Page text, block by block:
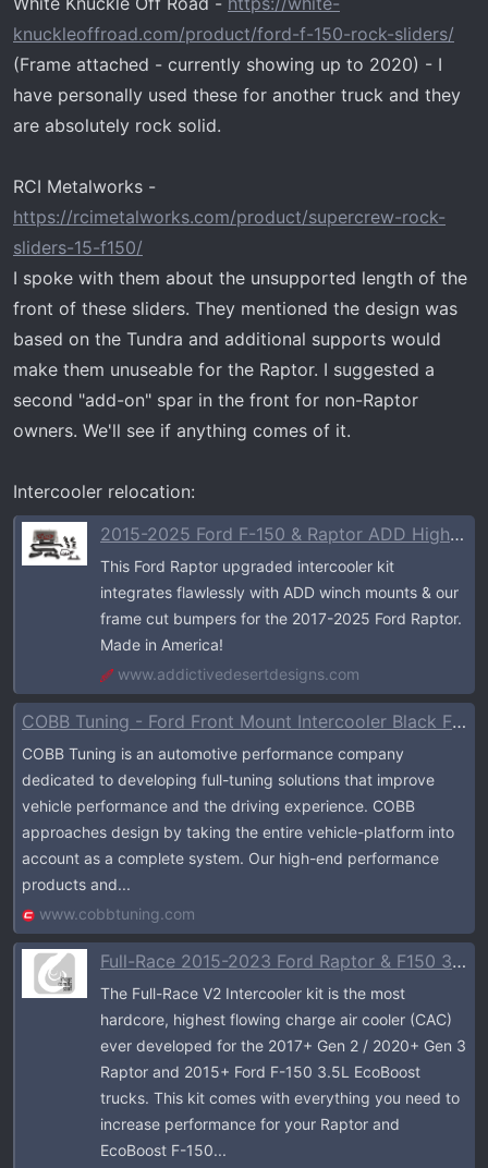
t
e
knuckleoffroad.com/product/ford-f-150-rock-sliders/
(Frame attached - currently showing up to 2020) - I
have personally used these for another truck and they
are absolutely rock solid.
RCI Metalworks -
https://rcimetalworks.com/product/supercrew-rock-
sliders-15-f150/
I spoke with them about the unsupported length of the
front of these sliders. They mentioned the design was
based on the Tundra and additional supports would
make them unuseable for the Raptor. I suggested a
second "add-on" spar in the front for non-Raptor
owners. We'll see if anything comes of it.
Intercooler relocation:
2015-2025 Ford F-150 & Raptor ADD High Mount Intercooler Upgrade Kit
This Ford Raptor upgraded intercooler kit
integrates flawlessly with ADD winch mounts & our
frame cut bumpers for the 2017-2025 Ford Raptor.
Made in America!
www.addictivedesertdesigns.com
COBB Tuning - Ford Front Mount Intercooler Black F-150 EcoBoost Raptor / Limited / 3.5L / 2.7L
COBB Tuning is an automotive performance company
dedicated to developing full-tuning solutions that improve
vehicle performance and the driving experience. COBB
approaches design by taking the entire vehicle-platform into
account as a complete system. Our high-end performance
products and...
www.cobbtuning.com
Full-Race 2015-2023 Ford Raptor & F150 3.5L EcoBoost Intercooler Kit
The Full-Race V2 Intercooler kit is the most
hardcore, highest flowing charge air cooler (CAC)
ever developed for the 2017+ Gen 2 / 2020+ Gen 3
Raptor and 2015+ Ford F-150 3.5L EcoBoost
trucks. This kit comes with everything you need to
increase performance for your Raptor and
EcoBoost F-150...